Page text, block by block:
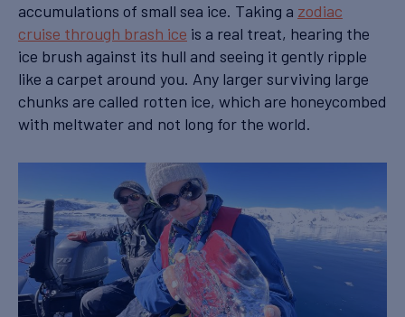
accumulations of small sea ice. Taking a zodiac
cruise through brash ice is a real treat, hearing the
ice brush against its hull and seeing it gently ripple
like a carpet around you. Any larger surviving large
chunks are called rotten ice, which are honeycombed
with meltwater and not long for the world.